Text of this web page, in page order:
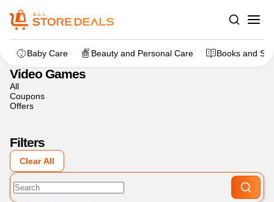
Baby Care Beauty and Personal Care Books and
Home
Video Games
All
Coupons
Offers
Filters
Clear All